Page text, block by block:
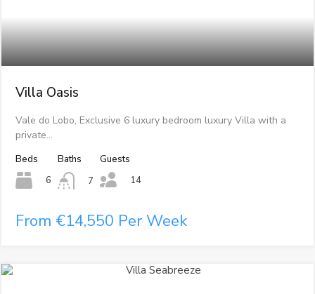
Villa Oasis
Vale do Lobo, Exclusive 6 luxury bedroom luxury Villa with a
private…
Beds
6
Baths
7
Guests
14
From €14,550 Per Week